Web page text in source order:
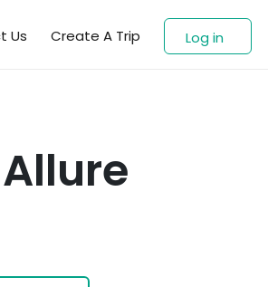
Us Create A Trip Log in